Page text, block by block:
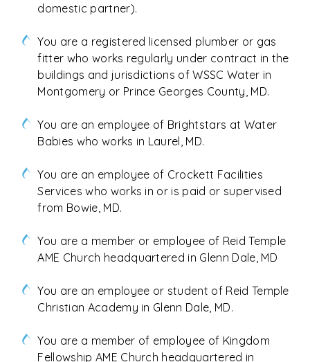
domestic partner).
You are a registered licensed plumber or gas
fitter who works regularly under contract in the
buildings and jurisdictions of WSSC Water in
Montgomery or Prince Georges County, MD.
You are an employee of Brightstars at Water
Babies who works in Laurel, MD.
You are an employee of Crockett Facilities
Services who works in or is paid or supervised
from Bowie, MD.
You are a member or employee of Reid Temple
AME Church headquartered in Glenn Dale, MD
You are an employee or student of Reid Temple
Christian Academy in Glenn Dale, MD.
You are a member of employee of Kingdom
Fellowship AME Church headquartered in